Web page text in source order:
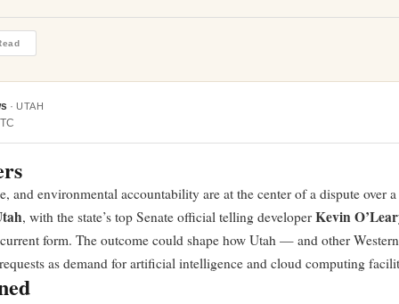
· UTAH
and environmental accountability are at the center of a dispute over
, with the state’s top Senate official telling developer Kevin
form. The outcome could shape how Utah — and other
as demand for artificial intelligence and cloud computing